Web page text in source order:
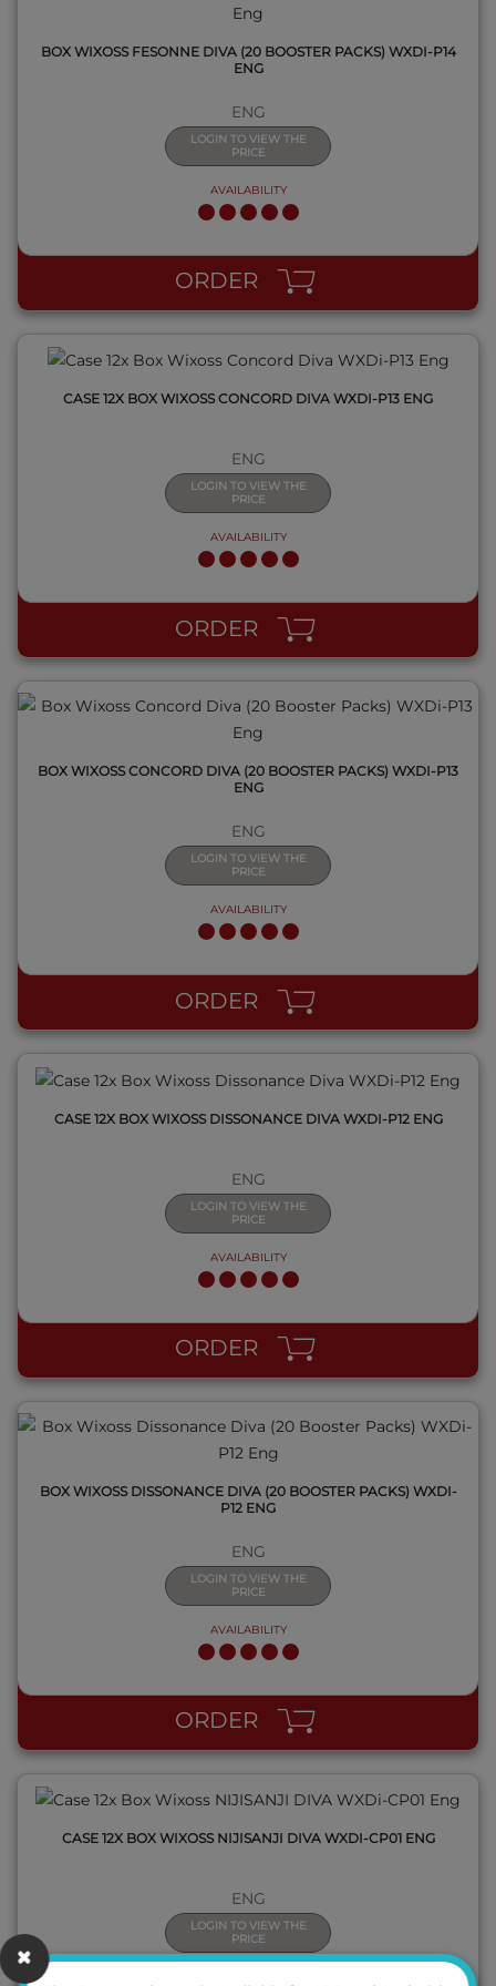
BOX WIXOSS FESONNE DIVA (20 BOOSTER PACKS) WXDI-P14
ENG
ENG
LOGIN TO VIEW THE
PRICE
AVAILABILITY
ORDER
QUICK VIEW
CASE 12X BOX WIXOSS CONCORD DIVA WXDI-P13 ENG
ENG
LOGIN TO VIEW THE
PRICE
AVAILABILITY
ORDER
QUICK VIEW
BOX WIXOSS CONCORD DIVA (20 BOOSTER PACKS) WXDI-P13
ENG
ENG
LOGIN TO VIEW THE
PRICE
AVAILABILITY
ORDER
QUICK VIEW
CASE 12X BOX WIXOSS DISSONANCE DIVA WXDI-P12 ENG
ENG
LOGIN TO VIEW THE
PRICE
AVAILABILITY
ORDER
QUICK VIEW
BOX WIXOSS DISSONANCE DIVA (20 BOOSTER PACKS) WXDI-
P12 ENG
ENG
LOGIN TO VIEW THE
PRICE
AVAILABILITY
ORDER
QUICK VIEW
CASE 12X BOX WIXOSS NIJISANJI DIVA WXDI-CP01 ENG
ENG
LOGIN TO VIEW THE
PRICE